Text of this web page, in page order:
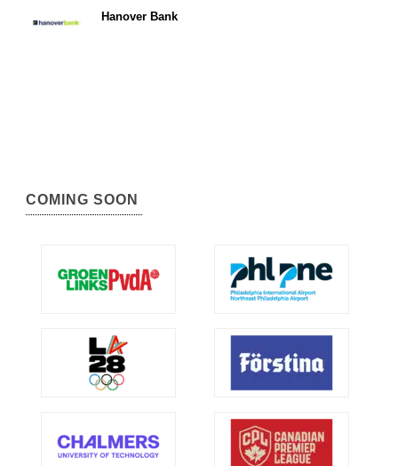
Hanover Bank
COMING SOON